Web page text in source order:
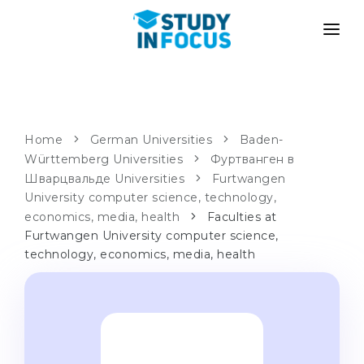
Bachelor's & Master's
University Preparatory Courses
Propaedeutic Program
LANGUAGE SCHOOLS
Language Courses
PATHWAYS
After School Admission
Transfer from University
Master’s in Germany
Second Degree
With Admission Guarantee
METHODOLOGY
Home German Universities
Baden-
Württemberg Universities
Фуртванген в
Шварцвальде Universities
Furtwangen
University computer science, technology,
economics, media, health
Faculties at
Furtwangen University computer science,
technology, economics, media, health